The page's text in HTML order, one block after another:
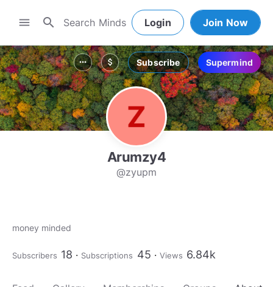
menu search Login Join Now
more_horiz attach_money Subscribe Supermind
Arumzy4
@zyupm
money minded
Subscribers 18 Subscriptions 45 Views 6.84k